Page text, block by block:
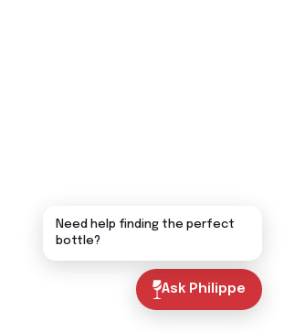
Ask Philippe
Need help finding the perfect
bottle?